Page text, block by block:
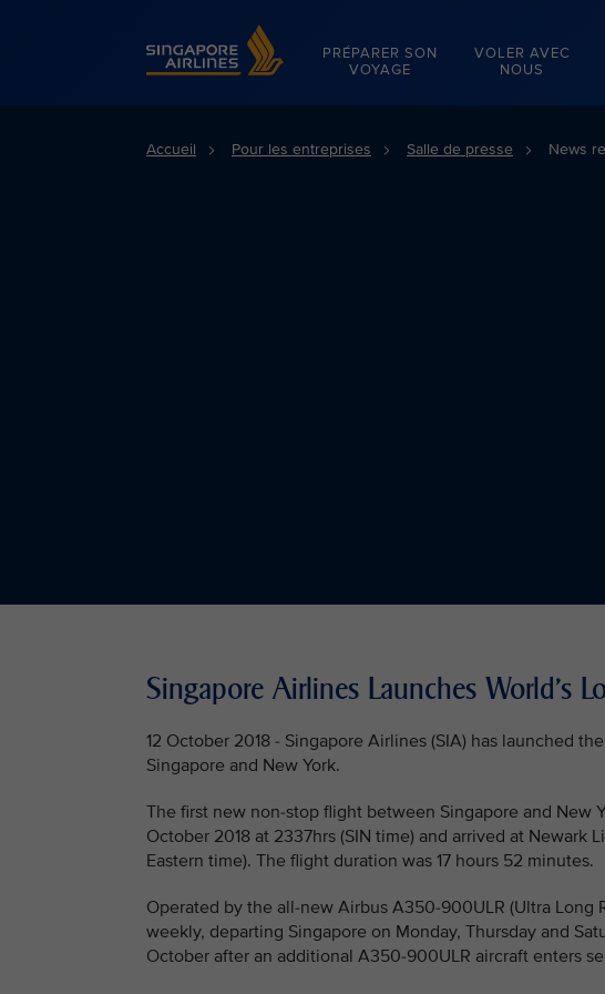
Singapore Airlines Home
PRÉPARER SON
VOYAGE
VOLER AVEC
NOUS
Accueil Pour les entreprises Salle de presse News
Singapore Airlines Launches World's
12 October 2018 - Singapore Airlines (SIA) has launched
Singapore and New York.
The first new non-stop flight between Singapore and New
October 2018 at 2337hrs (SIN time) and arrived at Newark
Eastern time). The flight duration was 17 hours 52 minutes.
Operated by the all-new Airbus A350-900ULR (Ultra
weekly, departing Singapore on Monday, Thursday and
October after an additional A350-900ULR aircraft enters